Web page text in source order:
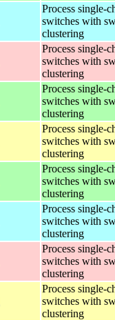
Process single-
switches with
clustering
Process single-
switches with
clustering
Process single-
switches with
clustering
Process single-
switches with
clustering
Process single-
switches with
clustering
Process single-
switches with
clustering
Process single-
switches with
clustering
Process single-
switches with
clustering